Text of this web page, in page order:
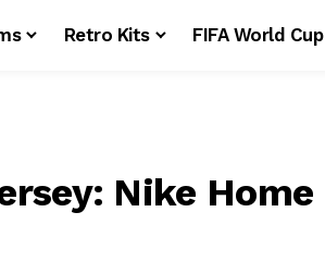
Retro Kits FIFA World Cup
Nike Home